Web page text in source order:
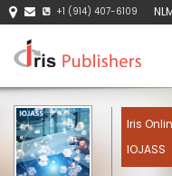
+1 (914) 407-6109
Iris
IOJASS